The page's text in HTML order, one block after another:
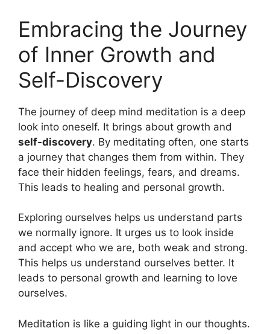
Embracing the Journey
of Inner Growth and
Self-Discovery
The journey of deep mind meditation is a deep
look into oneself. It brings about growth and
self-discovery. By meditating often, one starts
a journey that changes them from within. They
face their hidden feelings, fears, and dreams.
This leads to healing and personal growth.
Exploring ourselves helps us understand parts
we normally ignore. It urges us to look inside
and accept who we are, both weak and strong.
This helps us understand ourselves better. It
leads to personal growth and learning to love
ourselves.
Meditation is like a guiding light in our thoughts.